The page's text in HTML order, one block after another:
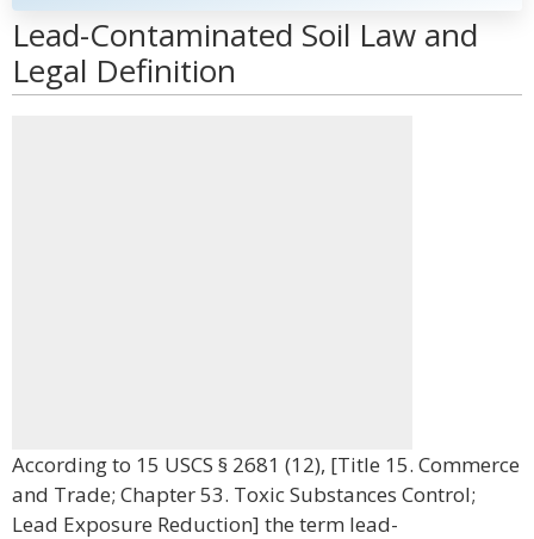
Lead-Contaminated Soil Law and
Legal Definition
According to 15 USCS § 2681 (12), [Title 15. Commerce
and Trade; Chapter 53. Toxic Substances Control;
Lead Exposure Reduction] the term lead-